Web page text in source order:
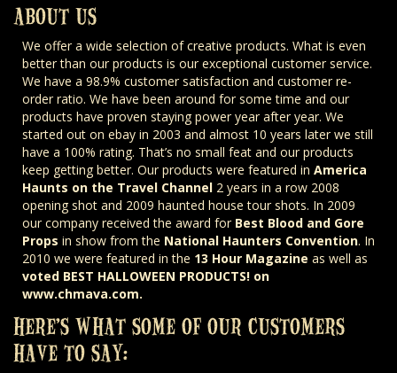
ABOUT US
We offer a wide selection of creative products. What is even
better than our products is our exceptional customer service.
We have a 98.9% customer satisfaction and customer re-
order ratio. We have been around for some time and our
products have proven staying power year after year. We
started out on ebay in 2003 and almost 10 years later we still
have a 100% rating. That’s no small feat and our products
keep getting better. Our products were featured in America
Haunts on the Travel Channel 2 years in a row 2008
opening shot and 2009 haunted house tour shots. In 2009
our company received the award for Best Blood and Gore
Props in show from the National Haunters Convention. In
2010 we were featured in the 13 Hour Magazine as well as
voted BEST HALLOWEEN PRODUCTS! on
www.chmava.com.
HERE’S WHAT SOME OF OUR CUSTOMERS
HAVE TO SAY: